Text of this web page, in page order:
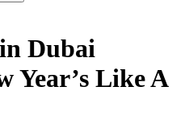
Dubai
Year’s Like A